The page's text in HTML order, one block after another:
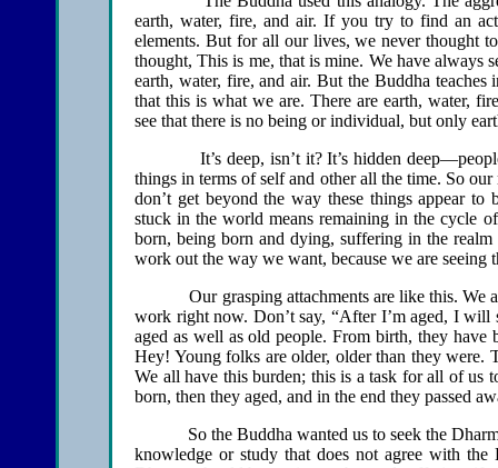
earth, water, fire, and air. If you try to find an
elements. But for all our lives, we never thought
thought, This is me, that is mine. We have always
earth, water, fire, and air. But the Buddha
that this is what we are. There are earth, water,
see that there is no being or individual, but only
It’s deep, isn’t it? It’s hidden deep—people
things in terms of self and other all the time. So
don’t get beyond the way these things appear
stuck in the world means remaining in the cycle
born, being born and dying, suffering in the
work out the way we want, because we are seeing
Our grasping attachments are like this. We
work right now. Don’t say, “After I’m aged, I will
aged as well as old people. From birth, they
Hey! Young folks are older, older than they were.
We all have this burden; this is a task for all of us
born, then they aged, and in the end they passed
So the Buddha wanted us to seek the
knowledge or study that does not agree with